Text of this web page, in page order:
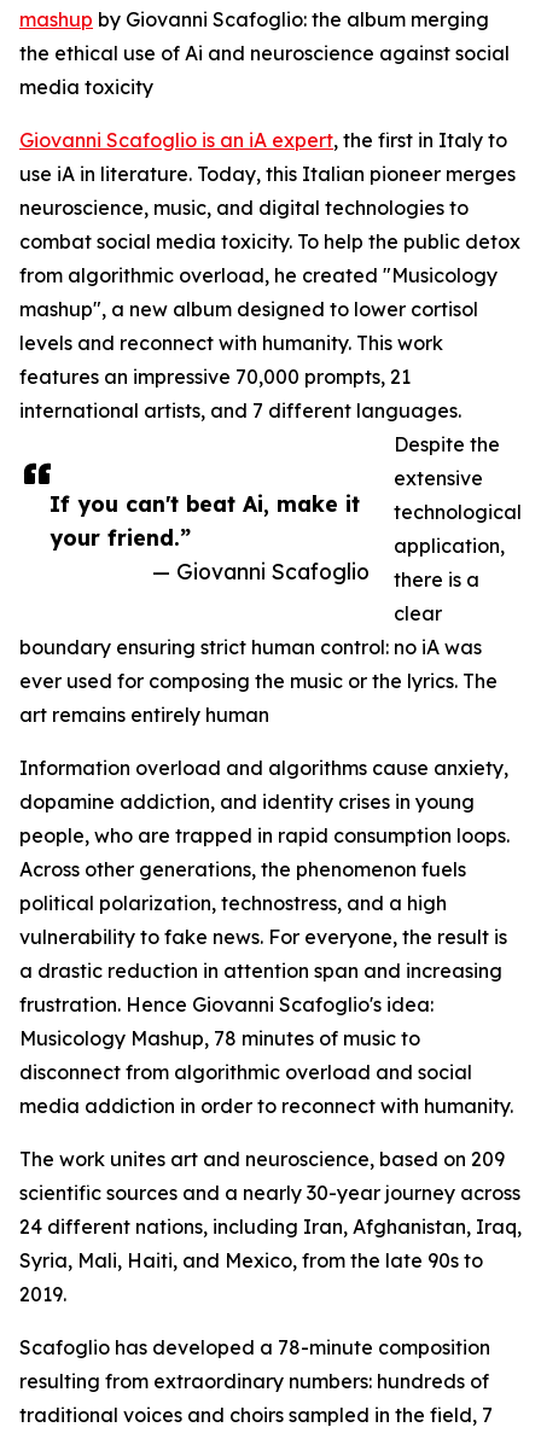
If you can't beat Ai, make it
your friend.”
— Giovanni Scafoglio
mashup by Giovanni Scafoglio: the album merging
the ethical use of Ai and neuroscience against social
media toxicity
Giovanni Scafoglio is an iA expert, the first in Italy to
use iA in literature. Today, this Italian pioneer merges
neuroscience, music, and digital technologies to
combat social media toxicity. To help the public detox
from algorithmic overload, he created "Musicology
mashup", a new album designed to lower cortisol
levels and reconnect with humanity. This work
features an impressive 70,000 prompts, 21
international artists, and 7 different languages.
Despite the
extensive
technological
application,
there is a
clear
boundary ensuring strict human control: no iA was
ever used for composing the music or the lyrics. The
art remains entirely human
Information overload and algorithms cause anxiety,
dopamine addiction, and identity crises in young
people, who are trapped in rapid consumption loops.
Across other generations, the phenomenon fuels
political polarization, technostress, and a high
vulnerability to fake news. For everyone, the result is
a drastic reduction in attention span and increasing
frustration. Hence Giovanni Scafoglio's idea:
Musicology Mashup, 78 minutes of music to
disconnect from algorithmic overload and social
media addiction in order to reconnect with humanity.
The work unites art and neuroscience, based on 209
scientific sources and a nearly 30-year journey across
24 different nations, including Iran, Afghanistan, Iraq,
Syria, Mali, Haiti, and Mexico, from the late 90s to
2019.
Scafoglio has developed a 78-minute composition
resulting from extraordinary numbers: hundreds of
traditional voices and choirs sampled in the field, 7